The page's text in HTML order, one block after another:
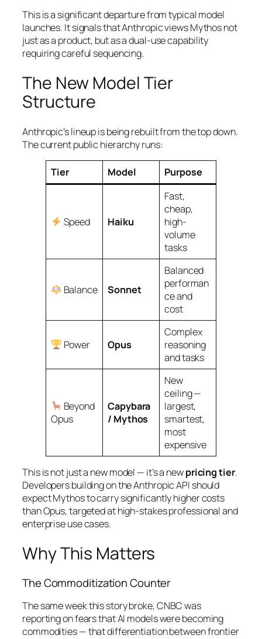
This is a significant departure from typical model
launches. It signals that Anthropic views Mythos not
just as a product, but as a dual-use capability
requiring careful sequencing.
The New Model Tier
Structure
Anthropic’s lineup is being rebuilt from the top down.
The current public hierarchy runs:
Tier Model Purpose
Speed Haiku
Fast,
cheap,
high-
volume
tasks
Balance Sonnet
Balanced
performan
ce and
cost
Power Opus
Complex
reasoning
and tasks
Beyond
Opus
Capybara
/ Mythos
New
ceiling —
largest,
smartest,
most
expensive
This is not just a new model — it’s a newpricing tier.
Developers building on the Anthropic API should
expect Mythos to carry significantly higher costs
than Opus, targeted at high-stakes professional and
enterprise use cases.
Why This Matters
The Commoditization Counter
The same week this story broke, CNBC was
reporting on fears that AI models were becoming
commodities — that differentiation between frontier